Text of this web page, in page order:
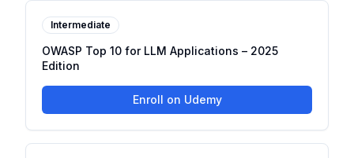
Intermediate
OWASP Top 10 for LLM Applications – 2025
Edition
Enroll on Udemy